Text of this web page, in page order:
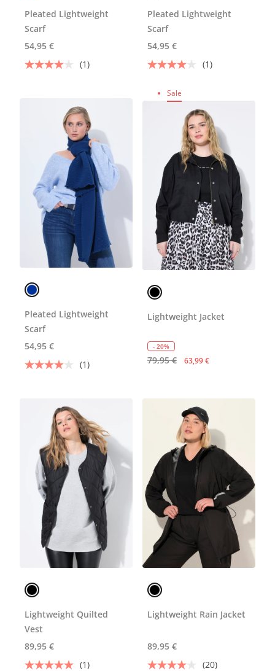
Pleated Lightweight
Scarf
54,95 €
(1)
Pleated Lightweight
Scarf
54,95 €
(1)
Pleated Lightweight
Scarf
54,95 €
(1)
Sale
Lightweight Jacket
- 20%
79,95 € 63,99 €
Lightweight Quilted
Vest
89,95 €
(1)
Lightweight Rain Jacket
89,95 €
(20)